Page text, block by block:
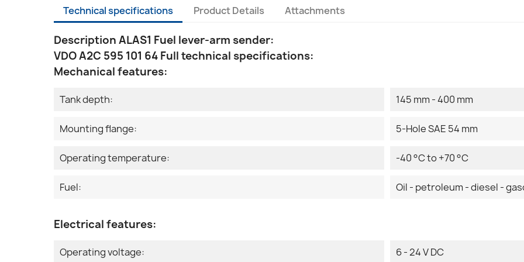
Technical specifications Product Details Attachments
Description ALAS1 Fuel lever-arm sender:
VDO A2C 595 101 64 Full technical specifications:
Mechanical features:
Tank depth: 145 mm - 400 mm
Mounting flange: 5-Hole SAE 54 mm
Operating temperature: -40 °C to +70 °C
Fuel: Oil - petroleum - diesel -
Electrical features:
Operating voltage: 6 - 24 V DC